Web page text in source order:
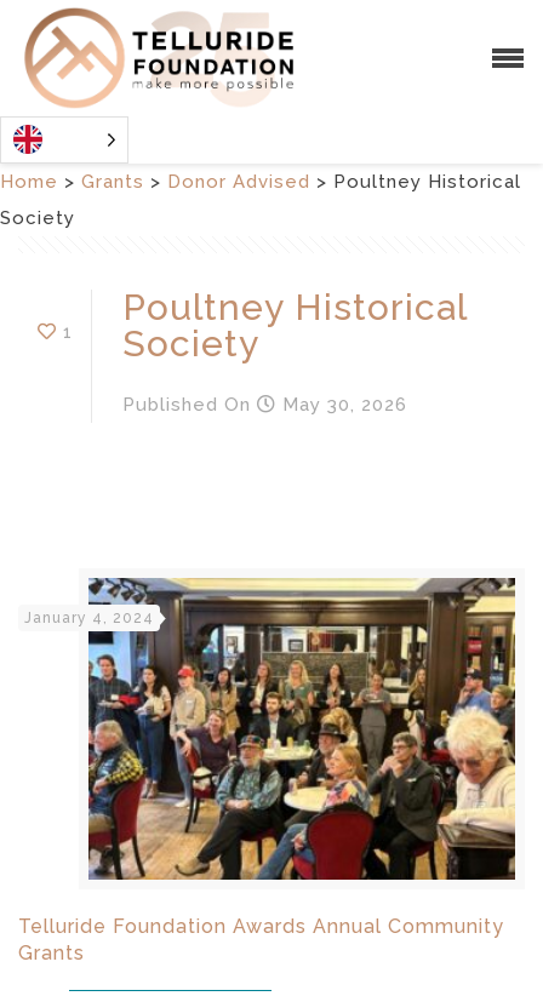
Home > Grants > Donor Advised > Poultney Historical
Society
1
Poultney Historical
Society
Published On May 30, 2026
January 4, 2024
Telluride Foundation Awards Annual Community
Grants